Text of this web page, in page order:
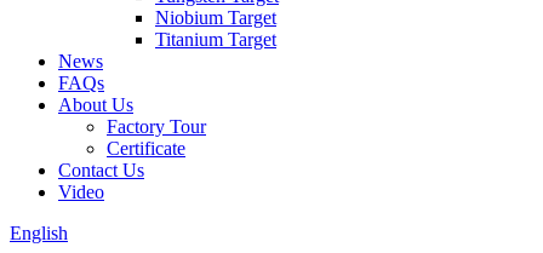
Niobium Target
Titanium Target
News
FAQs
About Us
Factory Tour
Certificate
Contact Us
Video
English